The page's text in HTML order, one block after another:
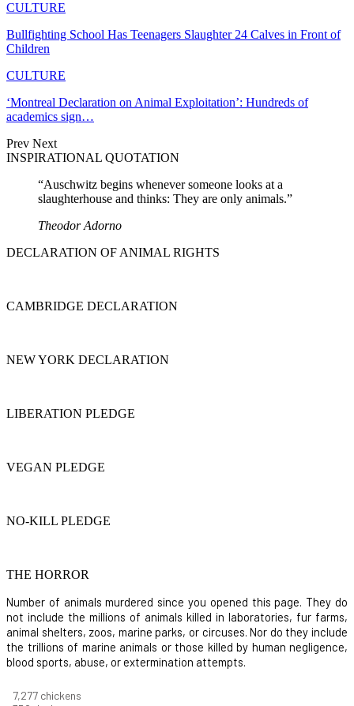
CULTURE
Bullfighting School Has Teenagers Slaughter 24 Calves in Front of
Children
CULTURE
‘Montreal Declaration on Animal Exploitation’: Hundreds of
academics sign…
Prev Next
INSPIRATIONAL QUOTATION
“Auschwitz begins whenever someone looks at a
slaughterhouse and thinks: They are only animals.”
Theodor Adorno
DECLARATION OF ANIMAL RIGHTS
CAMBRIDGE DECLARATION
NEW YORK DECLARATION
LIBERATION PLEDGE
VEGAN PLEDGE
NO-KILL PLEDGE
THE HORROR
Number of animals murdered since you opened this page. They do
not include the millions of animals killed in laboratories, fur farms,
animal shelters, zoos, marine parks, or circuses. Nor do they include
the trillions of marine animals or those killed by human negligence,
blood sports, abuse, or extermination attempts.
7,822 chickens